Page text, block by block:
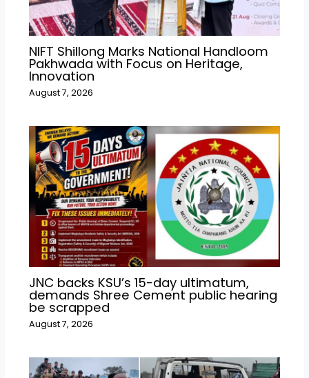
NIFT Shillong Marks National Handloom
Pakhwada with Focus on Heritage,
Innovation
August 7, 2026
JNC backs KSU’s 15-day ultimatum,
demands Shree Cement public hearing
be scrapped
August 7, 2026